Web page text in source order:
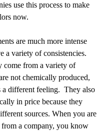
use this process to make
now.
are much more intense
a variety of consistencies.
come from a variety of
not chemically produced,
a different feeling.  They also
in price because they
sources. When you are
a company, you know